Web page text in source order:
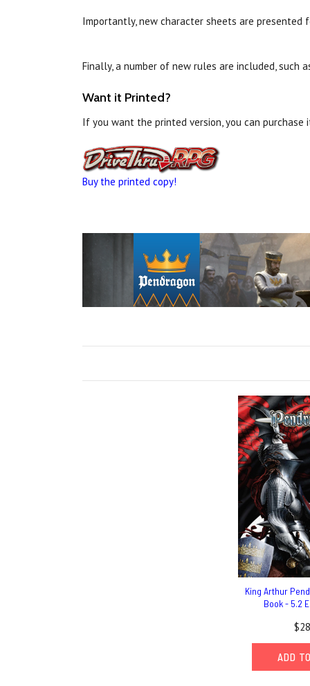
Importantly, new character sheets are presented
Finally, a number of new rules are included, such
Want it Printed?
If you want the printed version, you can purchase
Buy the printed copy!
King Arthur
Book - 5.2
ADD